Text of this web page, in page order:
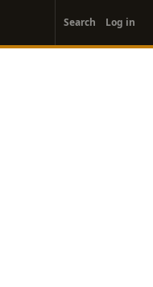
account
menu
Search Log in